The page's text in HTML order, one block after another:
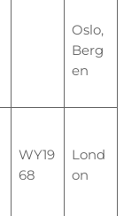
Oslo,
Berg
en
WY19
68
Lond
on